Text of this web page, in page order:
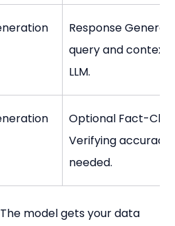
Response
query and
LLM.
Optional Fact-
Verifying
needed.
model gets your data